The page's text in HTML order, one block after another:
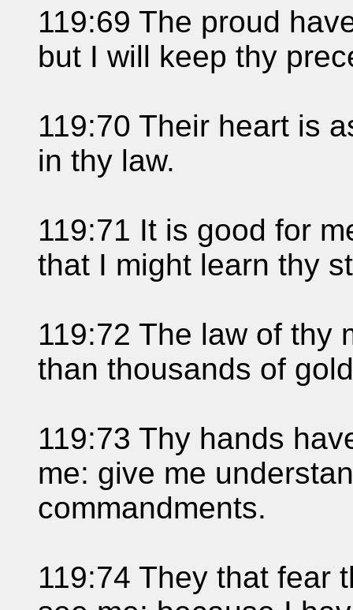
119:69 The proud
but I will keep thy
119:70 Their heart is
in thy law.
119:71 It is good for
that I might learn thy
119:72 The law of thy
than thousands of
119:73 Thy hands
me: give me
commandments.
119:74 They that fear